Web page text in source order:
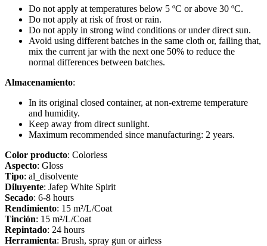
Do not apply at temperatures below 5 ºC or above 30 ºC.
Do not apply at risk of frost or rain.
Do not apply in strong wind conditions or under direct sun.
Avoid using different batches in the same cloth or, failing that,
mix the current jar with the next one 50% to reduce the
normal differences between batches.
Almacenamiento:
In its original closed container, at non-extreme temperature
and humidity.
Keep away from direct sunlight.
Maximum recommended since manufacturing: 2 years.
Color producto: Colorless
Aspecto: Gloss
Tipo: al_disolvente
Diluyente: Jafep White Spirit
Secado: 6-8 hours
Rendimiento: 15 m²/L/Coat
Tinción: 15 m²/L/Coat
Repintado: 24 hours
Herramienta: Brush, spray gun or airless